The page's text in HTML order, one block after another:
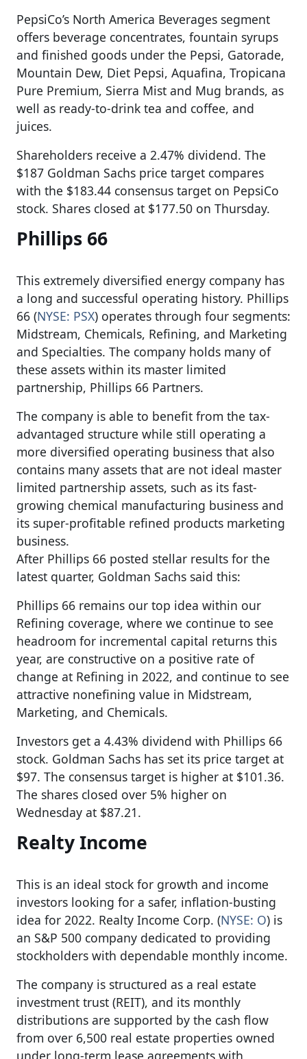
PepsiCo’s North America Beverages segment
offers beverage concentrates, fountain syrups
and finished goods under the Pepsi, Gatorade,
Mountain Dew, Diet Pepsi, Aquafina, Tropicana
Pure Premium, Sierra Mist and Mug brands, as
well as ready-to-drink tea and coffee, and
juices.
Shareholders receive a 2.47% dividend. The
$187 Goldman Sachs price target compares
with the $183.44 consensus target on PepsiCo
stock. Shares closed at $177.50 on Thursday.
Phillips 66
This extremely diversified energy company has
a long and successful operating history. Phillips
66 (NYSE: PSX) operates through four segments:
Midstream, Chemicals, Refining, and Marketing
and Specialties. The company holds many of
these assets within its master limited
partnership, Phillips 66 Partners.
The company is able to benefit from the tax-
advantaged structure while still operating a
more diversified operating business that also
contains many assets that are not ideal master
limited partnership assets, such as its fast-
growing chemical manufacturing business and
its super-profitable refined products marketing
business.
After Phillips 66 posted stellar results for the
latest quarter, Goldman Sachs said this:
Phillips 66 remains our top idea within our
Refining coverage, where we continue to see
headroom for incremental capital returns this
year, are constructive on a positive rate of
change at Refining in 2022, and continue to see
attractive nonefining value in Midstream,
Marketing, and Chemicals.
Investors get a 4.43% dividend with Phillips 66
stock. Goldman Sachs has set its price target at
$97. The consensus target is higher at $101.36.
The shares closed over 5% higher on
Wednesday at $87.21.
Realty Income
This is an ideal stock for growth and income
investors looking for a safer, inflation-busting
idea for 2022. Realty Income Corp. (NYSE: O) is
an S&P 500 company dedicated to providing
stockholders with dependable monthly income.
The company is structured as a real estate
investment trust (REIT), and its monthly
distributions are supported by the cash flow
from over 6,500 real estate properties owned